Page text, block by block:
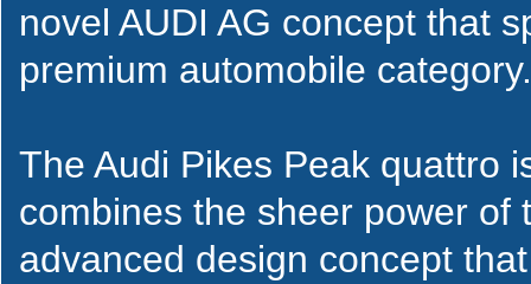
novel AUDI AG concept that
premium automobile category.
The Audi Pikes Peak quattro
combines the sheer power of
advanced design concept